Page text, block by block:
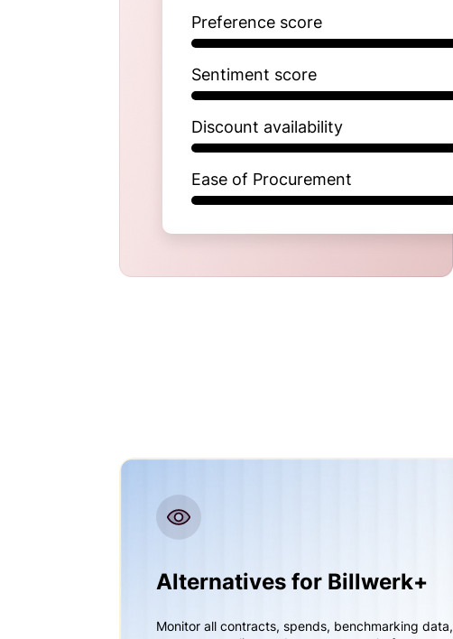
Preference score
Sentiment score
Discount availability
Ease of Procurement
Alternatives for Billwerk+
Monitor all contracts, spends, benchmarking data,